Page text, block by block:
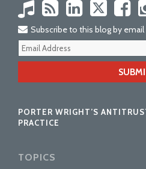
Subscribe to this blog by email
PORTER WRIGHT’S
PRACTICE
TOPICS